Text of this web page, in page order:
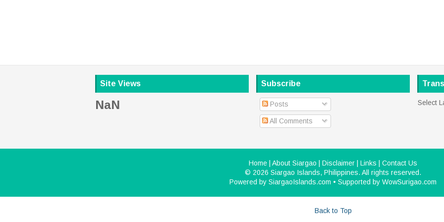
Site Views
NaN
Subscribe
Posts
All Comments
Select
Home About Siargao Disclaimer Links
Contact Us
© 2026 Siargao Islands, Philippines. All rights reserved.
Powered by SiargaoIslands.com • Supported by WowSurigao.com
Back to Top